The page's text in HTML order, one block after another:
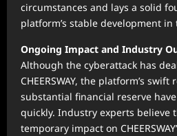
circumstances and lays a solid
platform’s stable development
Ongoing Impact and Industry
Although the cyberattack has
CHEERSWAY, the platform’s swift
substantial financial reserve
quickly. Industry experts believe
temporary impact on